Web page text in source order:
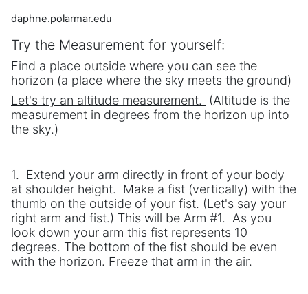
daphne.polarmar.edu
Try the Measurement for yourself:
Find a place outside where you can see the
horizon (a place where the sky meets the ground)
Let's try an altitude measurement.
(Altitude is the
measurement in degrees from the horizon up into
the sky.)
1. Extend your arm directly in front of your body
at shoulder height. Make a fist (vertically) with the
thumb on the outside of your fist. (Let's say your
right arm and fist.) This will be Arm #1. As you
look down your arm this fist represents 10
degrees. The bottom of the fist should be even
with the horizon. Freeze that arm in the air.